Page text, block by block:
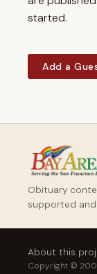
started.
Add a
Obituary
supported
About this
Copyright ©